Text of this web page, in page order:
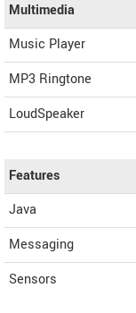
Multimedia
Music Player
MP3 Ringtone
LoudSpeaker
Features
Java
Messaging
Sensors